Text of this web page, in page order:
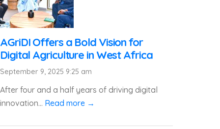
AGriDI Offers a Bold Vision for
Digital Agriculture in West Africa
September 9, 2025 9:25 am
After four and a half years of driving digital
innovation... Read more →